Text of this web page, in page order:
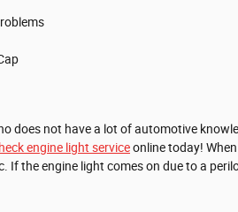
does not have a lot of automotive
engine light serviceonline today!
If the engine light comes on due to a